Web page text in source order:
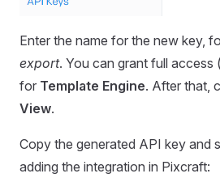
Enter the name for the new key,
export. You can grant full access (
for Template Engine. After that,
View.
Copy the generated API key and
adding the integration in Pixcraft: